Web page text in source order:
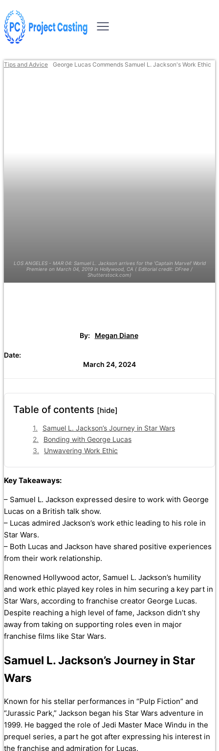
Tips and Advice George Lucas Commends Samuel L. Jackson's Work Ethic
LOS ANGELES - MAR 04: Samuel L. Jackson arrives for the 'Captain Marvel' World
Premiere on March 04, 2019 in Hollywood, CA ( Editorial credit: DFree /
Shutterstock.com)
By: Megan Diane
Date:
March 24, 2024
Table of contents [hide]
Samuel L. Jackson’s Journey in Star Wars
Bonding with George Lucas
Unwavering Work Ethic
Key Takeaways:
– Samuel L. Jackson expressed desire to work with George
Lucas on a British talk show.
– Lucas admired Jackson’s work ethic leading to his role in
Star Wars.
– Both Lucas and Jackson have shared positive experiences
from their work relationship.
Renowned Hollywood actor, Samuel L. Jackson’s humility
and work ethic played key roles in him securing a key part in
Star Wars, according to franchise creator George Lucas.
Despite reaching a high level of fame, Jackson didn’t shy
away from taking on supporting roles even in major
franchise films like Star Wars.
Samuel L. Jackson’s Journey in Star
Wars
Known for his stellar performances in “Pulp Fiction” and
“Jurassic Park,” Jackson began his Star Wars adventure in
1999. He bagged the role of Jedi Master Mace Windu in the
prequel series, a part he got after expressing his interest in
the franchise and admiration for Lucas.